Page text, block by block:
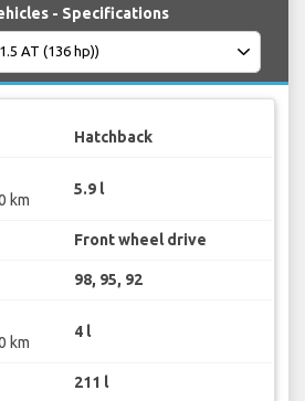
- Specifications
Hatchback
km
5.9 l
Front wheel drive
98, 95, 92
km
4 l
211 l